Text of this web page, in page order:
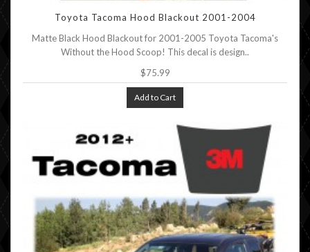
Toyota Tacoma Hood Blackout 2001-2004
Matte Black Hood Blackout for 2001-2005 Toyota Tacoma's
Without the Hood Scoop! This decal is design..
$75.99
Add to Cart